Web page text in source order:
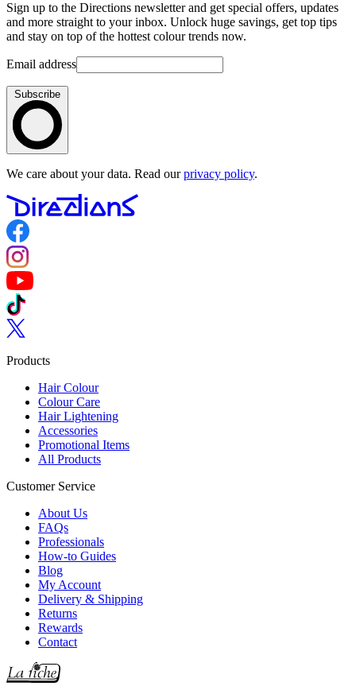
Sign up to the Directions newsletter and get special offers, updates
and more straight to your inbox. Unlock huge savings, get top tips
and stay on top of the hottest colour trends now.
Email address
Subscribe
We care about your data. Read ourprivacy policy.
Follow us on Facebook
Follow us on Instagram
Follow us on YouTube
Follow us on TikTok
Follow us on Twitter
Products
Hair Colour
Colour Care
Hair Lightening
Accessories
Promotional Items
All Products
Customer Service
About Us
FAQs
Professionals
How-to Guides
Blog
My Account
Delivery & Shipping
Returns
Rewards
Contact